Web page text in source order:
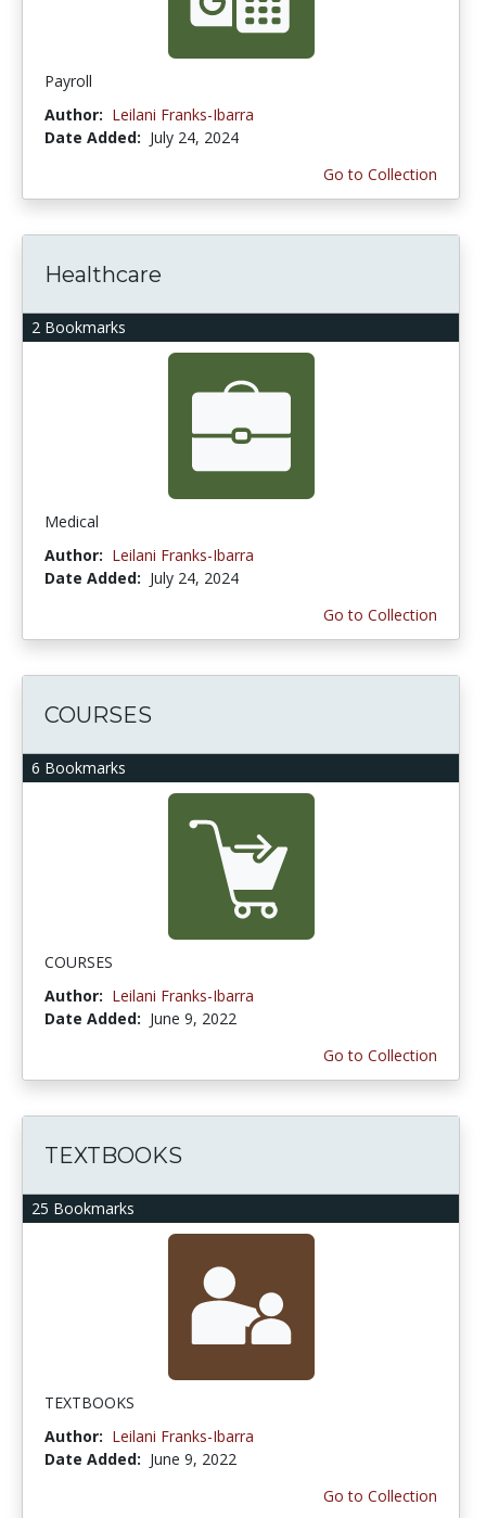
Payroll
Author: Leilani Franks-Ibarra
Date Added: July 24, 2024
Go to Collection
2 Bookmarks
Healthcare
Medical
Author: Leilani Franks-Ibarra
Date Added: July 24, 2024
Go to Collection
6 Bookmarks
COURSES
COURSES
Author: Leilani Franks-Ibarra
Date Added: June 9, 2022
Go to Collection
25 Bookmarks
TEXTBOOKS
TEXTBOOKS
Author: Leilani Franks-Ibarra
Date Added: June 9, 2022
Go to Collection